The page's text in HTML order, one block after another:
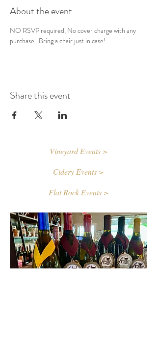
About the event
NO RSVP required, No cover charge with any
purchase.  Bring a chair just in case!
Share this event
Vineyard Events >
Cidery Events >
Flat Rock Events >